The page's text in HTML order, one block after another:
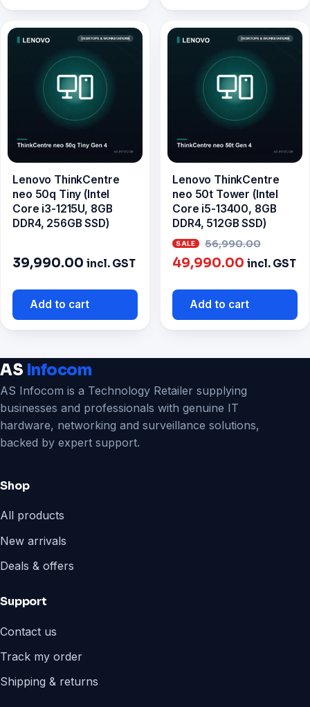
Lenovo ThinkCentre
neo 50q Tiny (Intel
Core i3-1215U, 8GB
DDR4, 256GB SSD)
39,990.00 incl. GST
Add to cart
Lenovo ThinkCentre
neo 50t Tower (Intel
Core i5-13400, 8GB
DDR4, 512GB SSD)
56,990.00
price
49,990.00 Current
is:
incl. GST
Add to cart
AS Infocom
AS Infocom is a Technology Retailer supplying
businesses and professionals with genuine IT
hardware, networking and surveillance solutions,
backed by expert support.
Shop
All products
New arrivals
Deals & offers
Support
Contact us
Track my order
Shipping & returns